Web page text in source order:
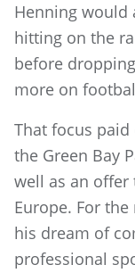
Henning would
hitting on the
before
more on
That focus
the Green Bay
well as an
Europe. For
his dream of
professional